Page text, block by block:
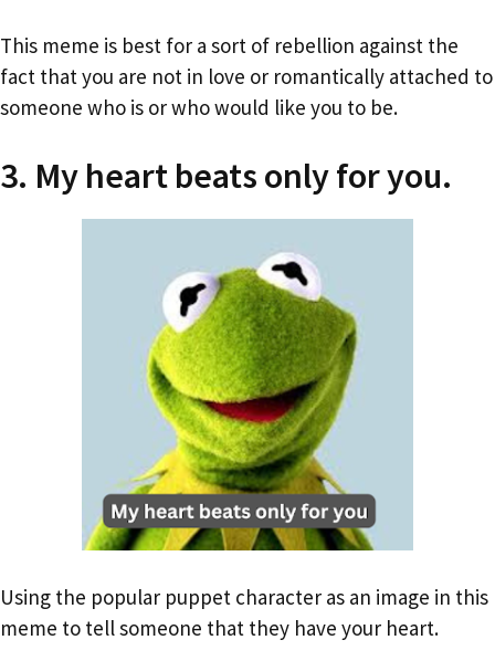
This meme is best for a sort of rebellion against the
fact that you are not in love or romantically attached to
someone who is or who would like you to be.
3. My heart beats only for you.
Using the popular puppet character as an image in this
meme to tell someone that they have your heart.